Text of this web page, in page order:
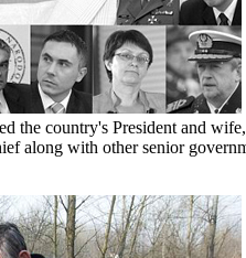
the country's President and
along with other senior